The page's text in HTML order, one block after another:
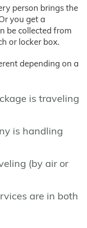
person brings the
you get a
be collected from
or locker box.
depending on a
is traveling
is handling
(by air or
are in both